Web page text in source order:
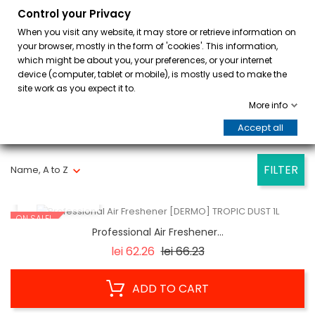
Name, A to Z FILTER
ON SALE!
Professional Air Freshener...
lei 62.26 Regular
lei 66.23Price
ADD TO CART
Control your Privacy
When you visit any website, it may store or retrieve information on
your browser, mostly in the form of 'cookies'. This information,
which might be about you, your preferences, or your internet
device (computer, tablet or mobile), is mostly used to make the
site work as you expect it to.
More info
Accept all